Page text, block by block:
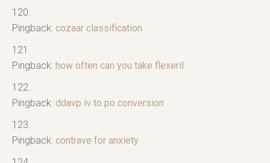
Pingback: cozaar classification
Pingback: how often can you take flexeril
Pingback: ddavp iv to po conversion
Pingback: contrave for anxiety